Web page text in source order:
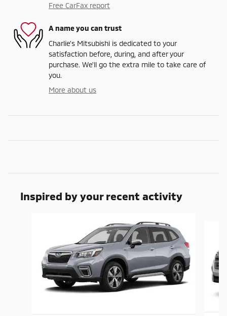
Free CarFax report
A name you can trust
Charlie's Mitsubishi is dedicated to your
satisfaction before, during, and after your
purchase. We'll go the extra mile to take care of
you.
More about us
Inspired by your recent activity